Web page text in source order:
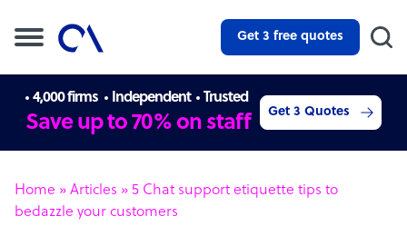
Get 3 free quotes
4,000 firms Independent Trusted
Save up to 70% on staff Get 3 Quotes
Home » Articles » 5 Chat support etiquette tips to
bedazzle your customers